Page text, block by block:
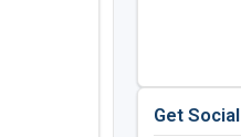
Get Social